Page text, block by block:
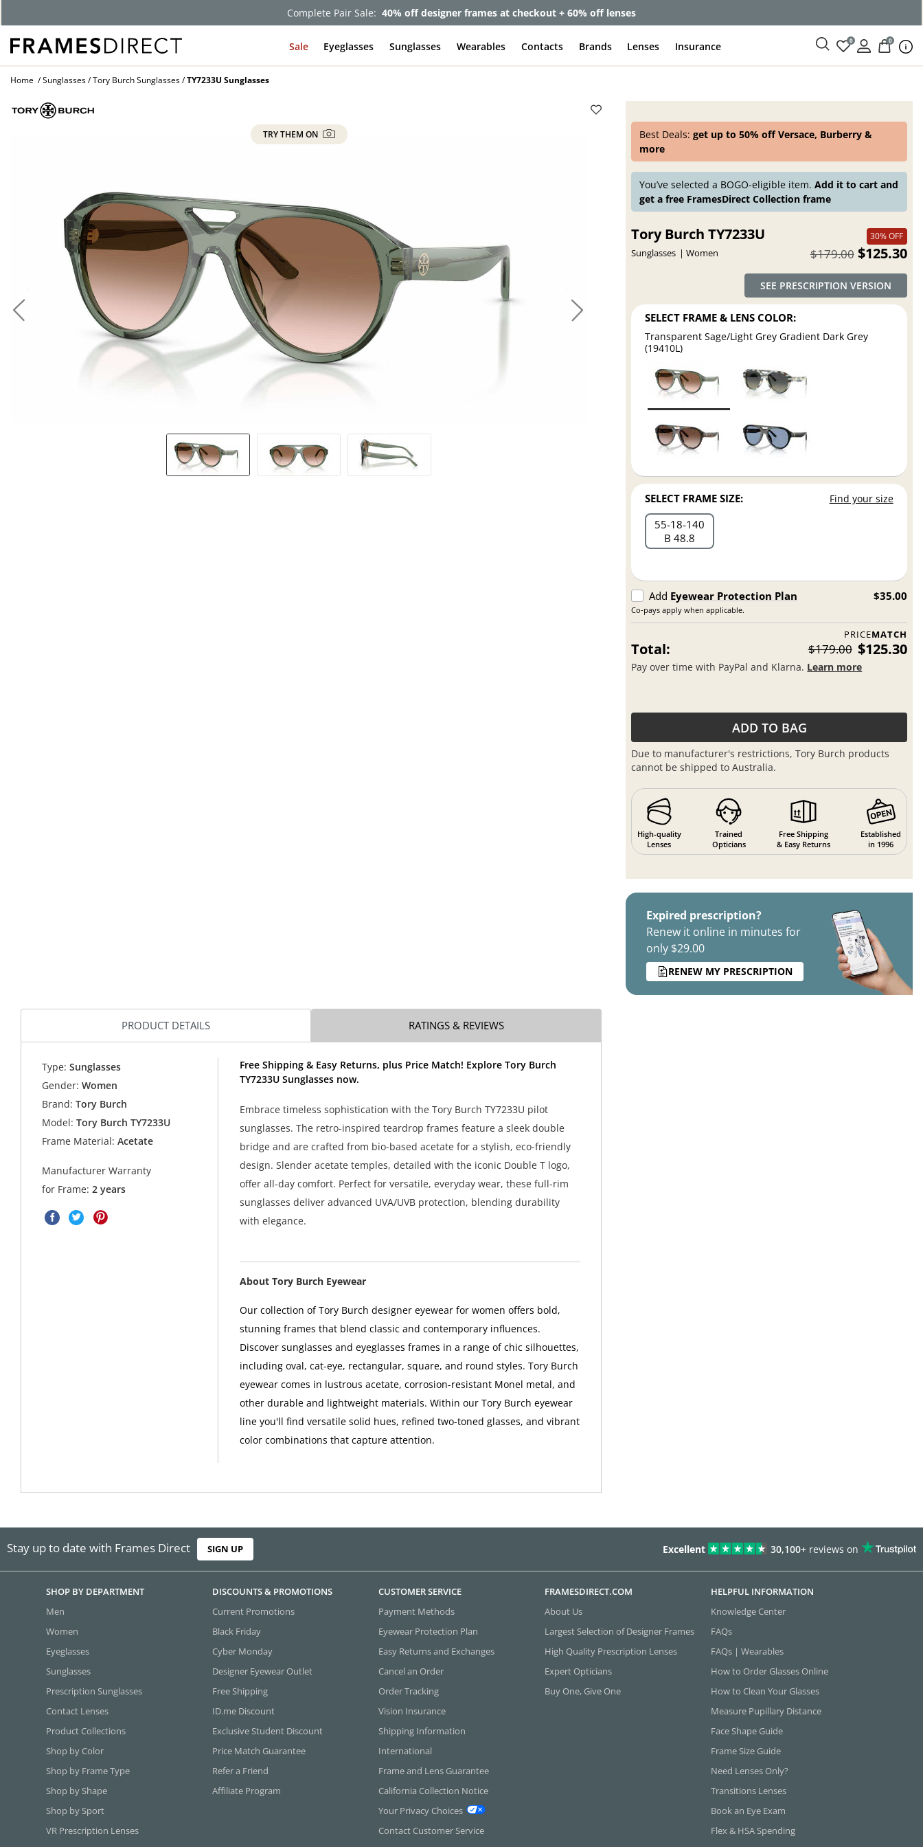
Complete Pair Sale: 40% off designer frames at checkout + 60% off lenses
Sale Eyeglasses Sunglasses Wearables Contacts Brands Lenses Insurance 0 0
Home Sunglasses Tory Burch Sunglasses TY7233U Sunglasses
TRY THEM ON Best Deals:get up to 50% off Versace, Burberry &
more
You’ve selected a BOGO-eligible item.Add it to cart and
get a free FramesDirect Collection frame
Tory Burch TY7233U
Sunglasses Women
30% OFF
$125.30
$179.00
SEE PRESCRIPTION VERSION
SELECT FRAME & LENS COLOR:
Transparent Sage/Light Grey Gradient Dark Grey
(19410L)
SELECT FRAME SIZE: Find your size
55 18 140
B 48.8
Add Eyewear Protection Plan
Co-pays apply when applicable.
$35.00
PRICEMATCH
Total: $179.00 $125.30
Pay over time with PayPal and Klarna. Learn more
ADD TO BAG
Due to manufacturer's restrictions, Tory Burch products
cannot be shipped to Australia.
High-quality
Lenses
Trained
Opticians
Free Shipping
& Easy Returns
Established
in 1996
Expired prescription?
Renew it online in minutes for
only $29.00
RENEW MY PRESCRIPTION
PRODUCT DETAILS RATINGS & REVIEWS
Type: Sunglasses
Gender: Women
Brand: Tory Burch
Model: Tory Burch TY7233U
Frame Material: Acetate
Manufacturer Warranty
for Frame:2 years
Free Shipping & Easy Returns, plus Price Match! Explore Tory Burch
TY7233U Sunglasses now.
Embrace timeless sophistication with the Tory Burch TY7233U pilot
sunglasses. The retro-inspired teardrop frames feature a sleek double
bridge and are crafted from bio-based acetate for a stylish, eco-friendly
design. Slender acetate temples, detailed with the iconic Double T logo,
offer all-day comfort. Perfect for versatile, everyday wear, these full-rim
sunglasses deliver advanced UVA/UVB protection, blending durability
with elegance.
About Tory Burch Eyewear
Our collection of Tory Burch designer eyewear for women offers bold,
stunning frames that blend classic and contemporary influences.
Discover sunglasses and eyeglasses frames in a range of chic silhouettes,
including oval, cat-eye, rectangular, square, and round styles. Tory Burch
eyewear comes in lustrous acetate, corrosion-resistant Monel metal, and
other durable and lightweight materials. Within our Tory Burch eyewear
line you'll find versatile solid hues, refined two-toned glasses, and vibrant
color combinations that capture attention.
Stay up to date with Frames Direct SIGN UP Excellent 30,100+ reviews on
SHOP BY DEPARTMENT
Men
Women
Eyeglasses
Sunglasses
Prescription Sunglasses
Contact Lenses
Product Collections
Shop by Color
Shop by Frame Type
Shop by Shape
Shop by Sport
VR Prescription Lenses
DISCOUNTS & PROMOTIONS
Current Promotions
Black Friday
Cyber Monday
Designer Eyewear Outlet
Free Shipping
ID.me Discount
Exclusive Student Discount
Price Match Guarantee
Refer a Friend
Affiliate Program
CUSTOMER SERVICE
Payment Methods
Eyewear Protection Plan
Easy Returns and Exchanges
Cancel an Order
Order Tracking
Vision Insurance
Shipping Information
International
Frame and Lens Guarantee
California Collection Notice
Your Privacy Choices
Contact Customer Service
FRAMESDIRECT.COM
About Us
Largest Selection of Designer Frames
High Quality Prescription Lenses
Expert Opticians
Buy One, Give One
HELPFUL INFORMATION
Knowledge Center
FAQs
FAQs | Wearables
How to Order Glasses Online
How to Clean Your Glasses
Measure Pupillary Distance
Face Shape Guide
Frame Size Guide
Need Lenses Only?
Transitions Lenses
Book an Eye Exam
Flex & HSA Spending